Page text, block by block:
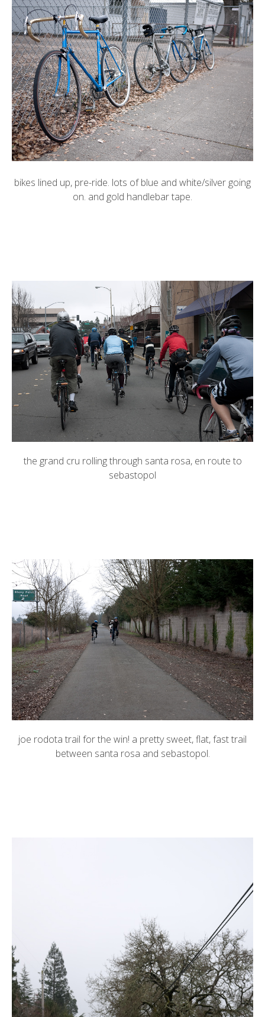
bikes lined up, pre-ride. lots of blue and white/silver going
on. and gold handlebar tape.
the grand cru rolling through santa rosa, en route to
sebastopol
joe rodota trail for the win! a pretty sweet, flat, fast trail
between santa rosa and sebastopol.